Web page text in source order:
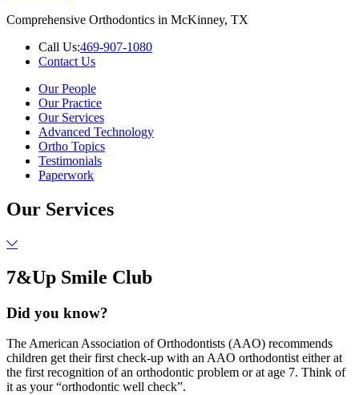
Comprehensive Orthodontics in McKinney, TX
Call Us:469-907-1080
Contact Us
Our People
Our Practice
Our Services
Advanced Technology
Ortho Topics
Testimonials
Paperwork
Our Services
7&Up Smile Club
Did you know?
The American Association of Orthodontists (AAO) recommends
children get their first check-up with an AAO orthodontist either at
the first recognition of an orthodontic problem or at age 7. Think of
it as your “orthodontic well check”.